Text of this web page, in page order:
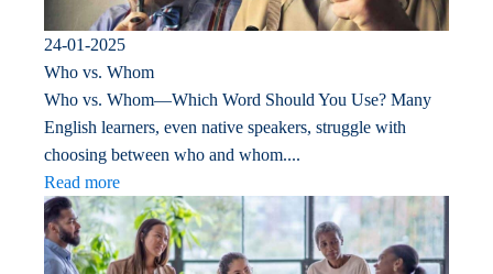
24-01-2025
Who vs. Whom
Who vs. Whom—Which Word Should You Use? Many
English learners, even native speakers, struggle with
choosing between who and whom....
Read more